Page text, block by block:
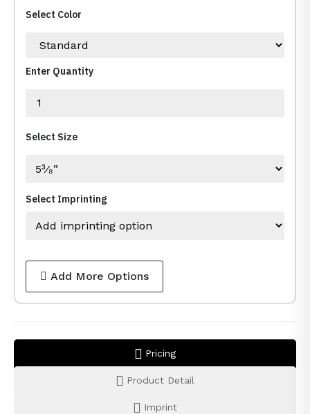
Select Color
Enter Quantity
Select Size
Select Imprinting
Add More Options
Pricing
Product Detail
Imprint